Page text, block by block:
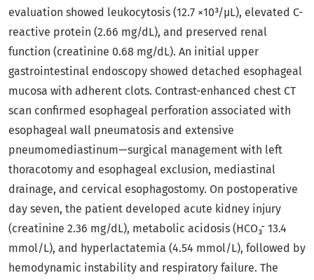
evaluation showed leukocytosis (12.7 ×10³/µL), elevated C-
reactive protein (2.66 mg/dL), and preserved renal
function (creatinine 0.68 mg/dL). An initial upper
gastrointestinal endoscopy showed detached esophageal
mucosa with adherent clots. Contrast-enhanced chest CT
scan confirmed esophageal perforation associated with
esophageal wall pneumatosis and extensive
pneumomediastinum—surgical management with left
thoracotomy and esophageal exclusion, mediastinal
drainage, and cervical esophagostomy. On postoperative
day seven, the patient developed acute kidney injury
(creatinine 2.36 mg/dL), metabolic acidosis (HCO₃⁻ 13.4
mmol/L), and hyperlactatemia (4.54 mmol/L), followed by
hemodynamic instability and respiratory failure. The